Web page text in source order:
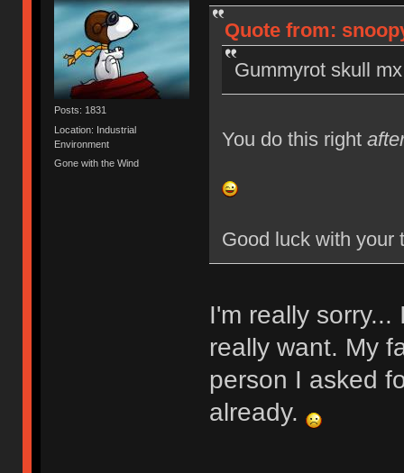
Posts: 1831
Location: Industrial
Environment
Gone with the Wind
Quote from:
Gummyrot skull
You do this right
Good luck with your
I'm really
really want. My
person I asked
already.